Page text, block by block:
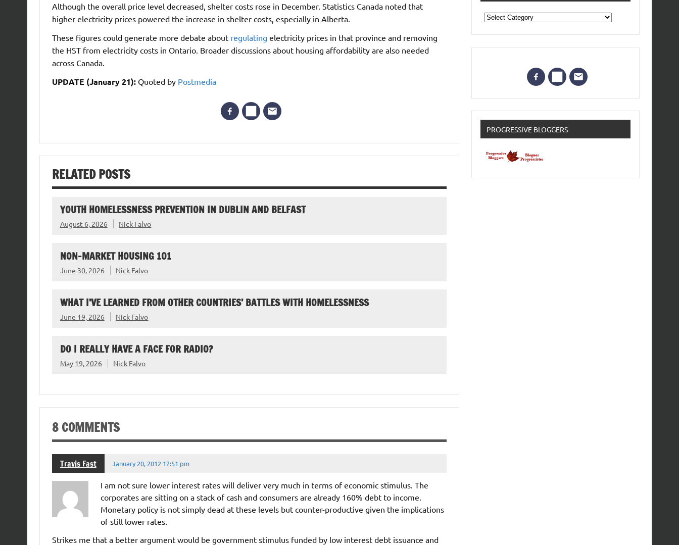
Although the overall price level decreased, shelter costs rose in December. Statistics Canada noted that
higher electricity prices powered the increase in shelter costs, especially in Alberta.
These figures could generate more debate about regulating electricity prices in that province and removing
the HST from electricity costs in Ontario. Broader discussions about housing affordability are also needed
across Canada.
UPDATE (January 21):Quoted by Postmedia
RELATED POSTS
YOUTH HOMELESSNESS PREVENTION IN DUBLIN AND BELFAST
August 6, 2026 Nick Falvo
NON-MARKET HOUSING 101
June 30, 2026 Nick Falvo
WHAT I’VE LEARNED FROM OTHER COUNTRIES’ BATTLES WITH HOMELESSNESS
June 19, 2026 Nick Falvo
DO I REALLY HAVE A FACE FOR RADIO?
May 19, 2026 Nick Falvo
8 COMMENTS
Travis Fast January 20, 2012 12:51 pm
I am not sure lower interest rates will deliver very much in terms of economic stimulus. The
corporates are sitting on a stack of cash and consumers are already 160% debt to income.
Monetary policy is not simply dead at these levels but counter-productive given the implications
of still lower rates.
Strikes me that a better argument would be government stimulus funded by low interest debt issuance and
Posts
by
Tag
PROGRESSIVE BLOGGERS